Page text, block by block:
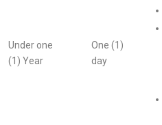
Under one
(1) Year
One (1)
day